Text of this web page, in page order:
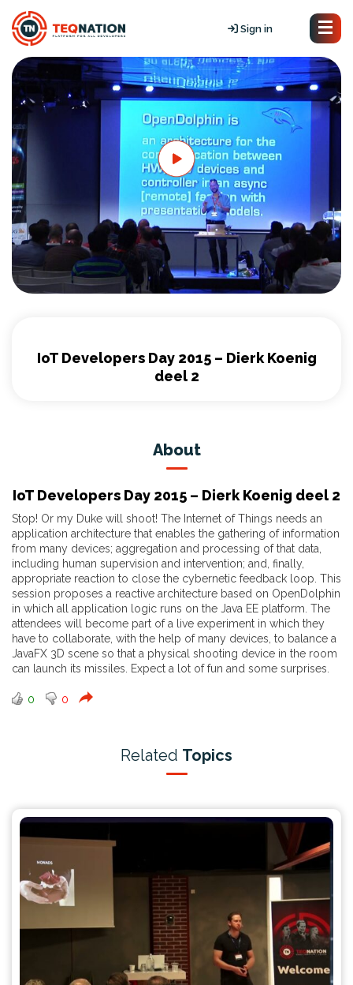
Sign in
IoT Developers Day 2015 – Dierk Koenig
deel 2
About
IoT Developers Day 2015 – Dierk Koenig deel 2
Stop! Or my Duke will shoot! The Internet of Things needs an
application architecture that enables the gathering of information
from many devices; aggregation and processing of that data,
including human supervision and intervention; and, finally,
appropriate reaction to close the cybernetic feedback loop. This
session proposes a reactive architecture based on OpenDolphin
in which all application logic runs on the Java EE platform. The
attendees will become part of a live experiment in which they
have to collaborate, with the help of many devices, to balance a
JavaFX 3D scene so that a physical shooting device in the room
can launch its missiles. Expect a lot of fun and some surprises.
0 0
Related Topics